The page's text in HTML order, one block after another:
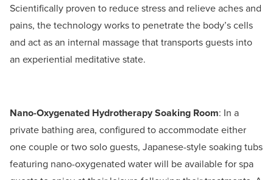
Scientifically proven to reduce stress and relieve aches and
pains, the technology works to penetrate the body’s cells
and act as an internal massage that transports guests into
an experiential meditative state.
Nano-Oxygenated Hydrotherapy Soaking Room: In a
private bathing area, configured to accommodate either
one couple or two solo guests, Japanese-style soaking tubs
featuring nano-oxygenated water will be available for spa